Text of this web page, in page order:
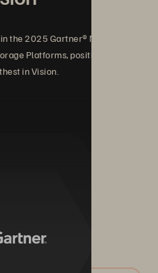
the 2025 Gartner® Magic
Platforms, positioned
in Vision.